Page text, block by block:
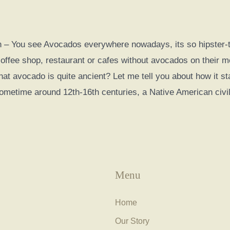
– You see Avocados everywhere nowadays, its so
shop, restaurant or cafes without avocados on their
avocado is quite ancient? Let me tell you about how it
around 12th-16th centuries, a Native American
Menu
Home
Our Story